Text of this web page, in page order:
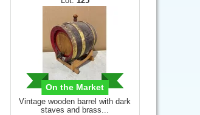
On the Market
Vintage wooden barrel with dark
staves and brass...